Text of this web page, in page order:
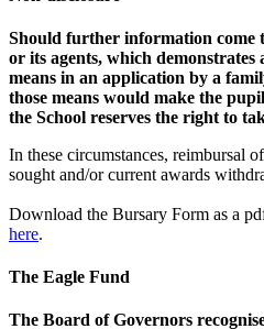
Should further information come
or its agents, which
means in an application by a
those means would make the
the School reserves the right to
In these circumstances, reimbursal
sought and/or current awards
Download the Bursary Form as a
here.
The Eagle Fund
The Board of Governors